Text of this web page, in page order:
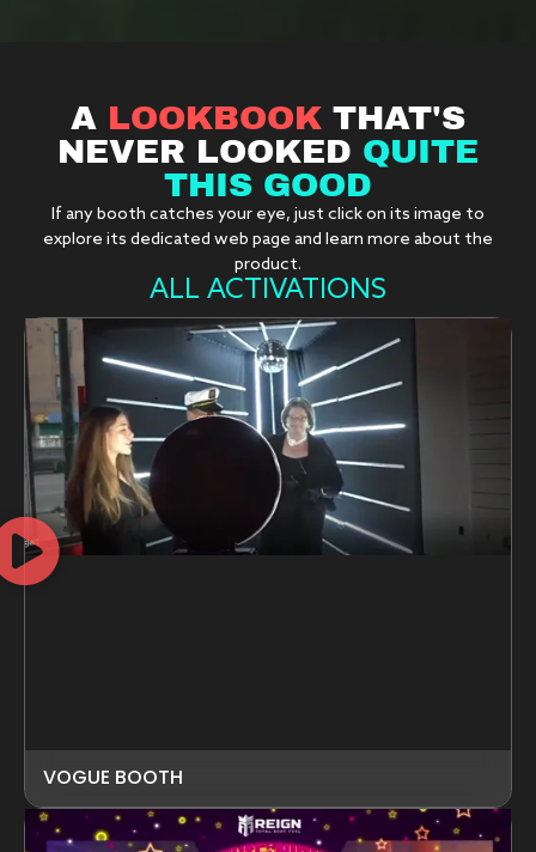
A LOOKBOOK THAT'S
NEVER LOOKED QUITE
THIS GOOD
If any booth catches your eye, just click on its image to
explore its dedicated web page and learn more about the
product.
ALL ACTIVATIONS
VOGUE BOOTH